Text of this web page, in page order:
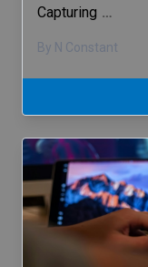
Capturing …
By N Constant